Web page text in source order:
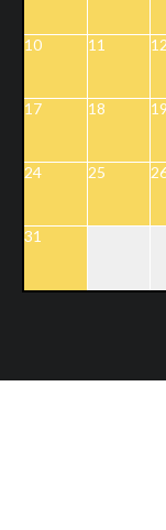
10 11 12
17 18 19
24 25
31